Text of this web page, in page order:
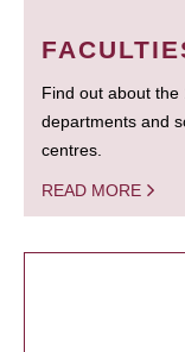
Find out about the
departments and
centres.
READ MORE